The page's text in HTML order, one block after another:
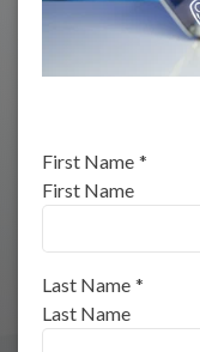
First Name *
First Name
Last Name *
Last Name